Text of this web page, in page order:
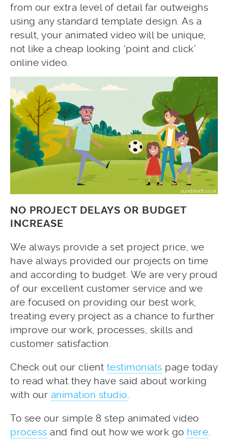
from our extra level of detail far outweighs
using any standard template design. As a
result, your animated video will be unique,
not like a cheap looking ‘point and click’
online video.
NO PROJECT DELAYS OR BUDGET
INCREASE
We always provide a set project price, we
have always provided our projects on time
and according to budget. We are very proud
of our excellent customer service and we
are focused on providing our best work,
treating every project as a chance to further
improve our work, processes, skills and
customer satisfaction.
Check out our client testimonials page today
to read what they have said about working
with our animation studio
To see our simple 8 step animated video
process and find out how we work go here